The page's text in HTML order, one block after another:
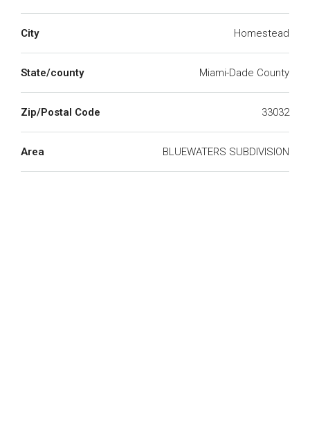
City Homestead
State/county Miami-Dade County
Zip/Postal Code 33032
Area BLUEWATERS SUBDIVISION